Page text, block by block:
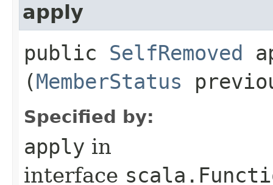
apply
public SelfRemoved
(MemberStatus
Specified by:
apply in
interface